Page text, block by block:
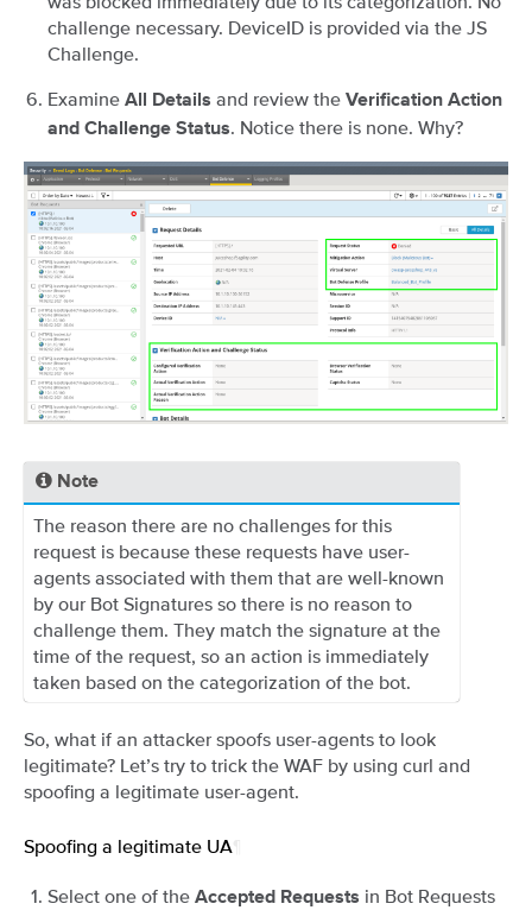
challenge necessary. DeviceID is provided via the JS
Challenge.
Examine All Details and review the Verification Action
and Challenge Status. Notice there is none. Why?
Note
The reason there are no challenges for this
request is because these requests have user-
agents associated with them that are well-known
by our Bot Signatures so there is no reason to
challenge them. They match the signature at the
time of the request, so an action is immediately
taken based on the categorization of the bot.
So, what if an attacker spoofs user-agents to look
legitimate? Let’s try to trick the WAF by using curl and
spoofing a legitimate user-agent.
Spoofing a legitimate UA
Select one of the Accepted Requests in Bot Requests